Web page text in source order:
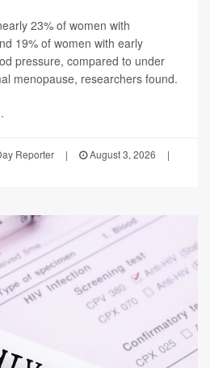
23% of women with
19% of women with early
pressure, compared to under
menopause, researchers found.
Reporter | August 3, 2026
|